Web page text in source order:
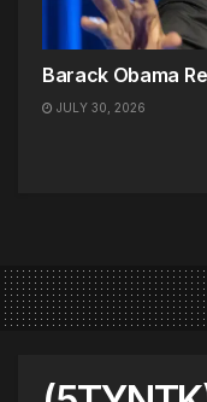
Barack Obama
JULY 30, 2026